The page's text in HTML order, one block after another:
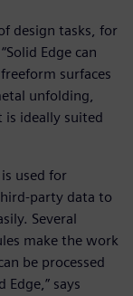
design tasks, for
Edge can
surfaces
unfolding,
is ideally suited
used for
party data to
Several
make the work
be processed
says